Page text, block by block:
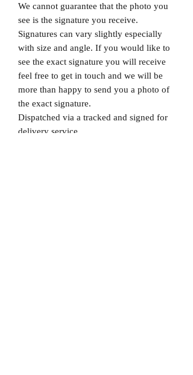
We cannot guarantee that the photo you
see is the signature you receive.
Signatures can vary slightly especially
with size and angle. If you would like to
see the exact signature you will receive
feel free to get in touch and we will be
more than happy to send you a photo of
the exact signature.
Dispatched via a tracked and signed for
delivery service.